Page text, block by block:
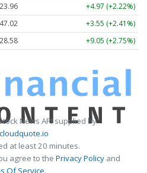
+4.97 (+2.22%)
+3.55 (+2.41%)
+9.05 (+2.75%)
News API supplied by
at least 20 minutes.
agree to the Privacy Policy and